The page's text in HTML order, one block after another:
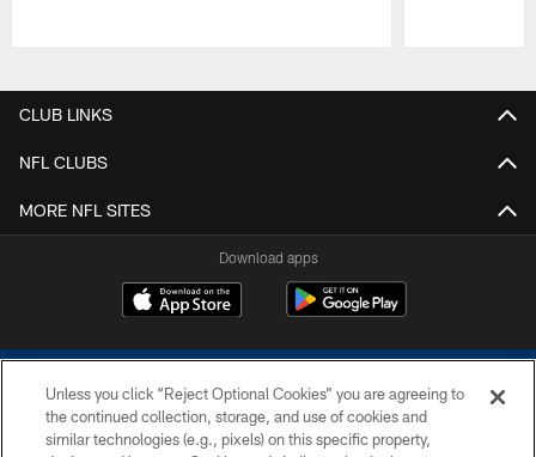
CLUB LINKS
NFL CLUBS
MORE NFL SITES
Download apps
Unless you click “Reject Optional Cookies” you are agreeing to
the continued collection, storage, and use of cookies and
similar technologies (e.g., pixels) on this specific property,